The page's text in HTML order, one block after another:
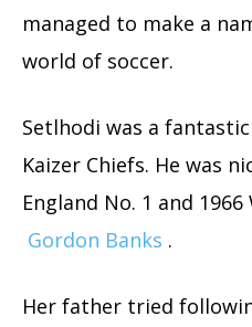
managed to make a
world of soccer.
Setlhodi was a
Kaizer Chiefs. He was
England No. 1 and
Gordon Banks .
Her father tried